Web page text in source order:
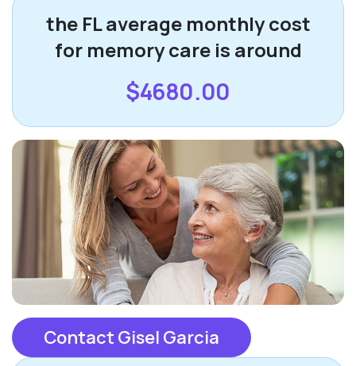
the FL average monthly cost
for memory care is around
$4680.00
Contact Gisel Garcia